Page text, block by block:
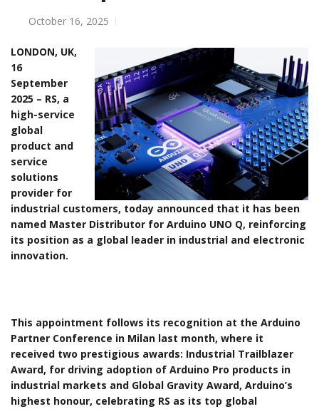
October 16, 2025
LONDON, UK,
16
September
2025 – RS, a
high-service
global
product and
service
solutions
provider for
industrial customers, today announced that it has been
named Master Distributor for Arduino UNO Q, reinforcing
its position as a global leader in industrial and electronic
innovation.
This appointment follows its recognition at the Arduino
Partner Conference in Milan last month, where it
received two prestigious awards: Industrial Trailblazer
Award, for driving adoption of Arduino Pro products in
industrial markets and Global Gravity Award, Arduino’s
highest honour, celebrating RS as its top global